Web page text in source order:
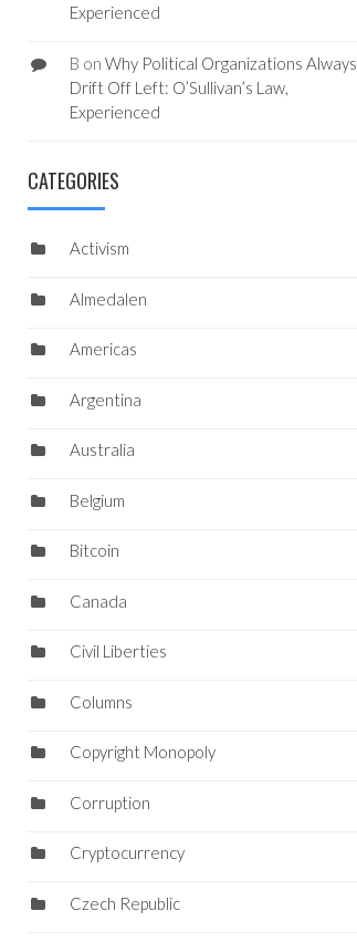
Experienced
B on Why Political Organizations Always
Drift Off Left: O’Sullivan’s Law,
Experienced
CATEGORIES
Activism
Almedalen
Americas
Argentina
Australia
Belgium
Bitcoin
Canada
Civil Liberties
Columns
Copyright Monopoly
Corruption
Cryptocurrency
Czech Republic